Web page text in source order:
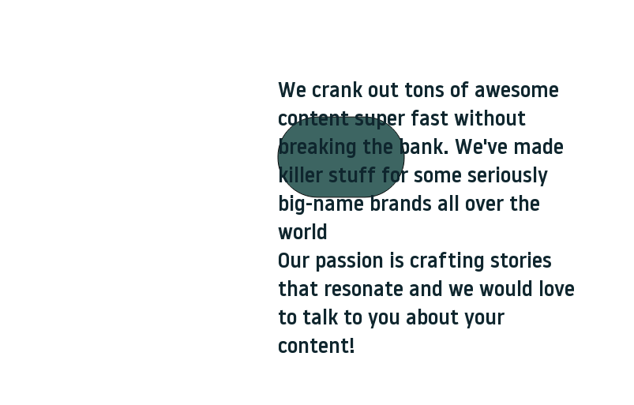
We crank out tons of awesome
content super fast without
breaking the bank. We've made
killer stuff for some seriously
big-name brands all over the
world
Our passion is crafting stories
that resonate and we would love
to talk to you about your
content!